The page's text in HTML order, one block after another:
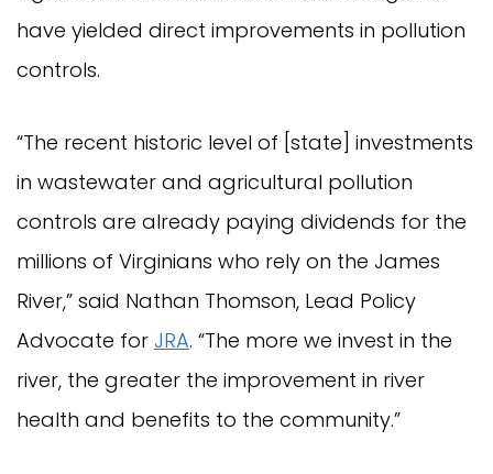
have yielded direct improvements in pollution
controls.
“The recent historic level of [state] investments
in wastewater and agricultural pollution
controls are already paying dividends for the
millions of Virginians who rely on the James
River,” said Nathan Thomson, Lead Policy
Advocate for JRA. “The more we invest in the
river, the greater the improvement in river
health and benefits to the community.”